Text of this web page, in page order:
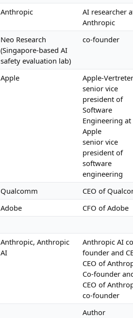
Anthropic
AI researcher
Anthropic
Neo Research
(Singapore-based AI
safety evaluation lab)
co-founder
Apple
Apple-Vertreter
senior vice
president of
Software
Engineering at
Apple
senior vice
president of
software
engineering
Qualcomm
CEO of
Adobe
CFO of Adobe
Anthropic, Anthropic
AI
Anthropic AI
founder and
CEO of
Co-founder
CEO of
co-founder
Author